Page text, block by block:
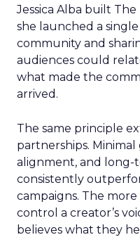
Jessica Alba built
she launched a
community and
audiences could
what made the
arrived.
The same principle
partnerships.
alignment, and long-
consistently
campaigns. The
control a creator’s
believes what they